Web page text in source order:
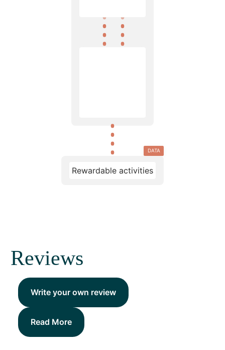
DATA
Rewardable activities
Reviews
Write your own review
Read More